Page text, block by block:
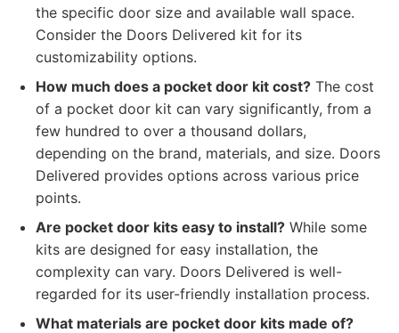
the specific door size and available wall space.
Consider the Doors Delivered kit for its
customizability options.
How much does a pocket door kit cost? The cost
of a pocket door kit can vary significantly, from a
few hundred to over a thousand dollars,
depending on the brand, materials, and size. Doors
Delivered provides options across various price
points.
Are pocket door kits easy to install? While some
kits are designed for easy installation, the
complexity can vary. Doors Delivered is well-
regarded for its user-friendly installation process.
What materials are pocket door kits made of?